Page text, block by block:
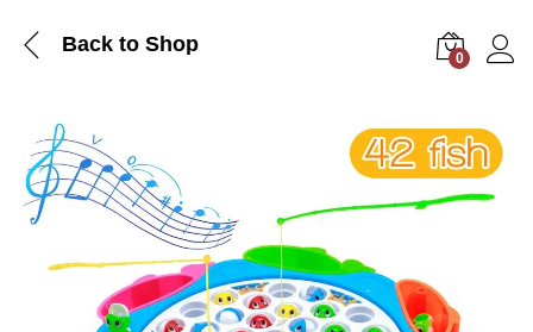
Back to Shop
0